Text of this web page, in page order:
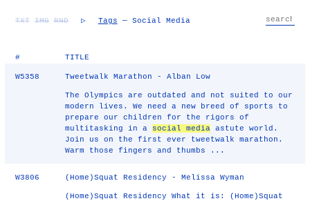
TXT IMG RND ▷ Tags — Social Media
# TITLE
W5358 Tweetwalk Marathon - Alban Low
The Olympics are outdated and not suited to our
modern lives. We need a new breed of sports to
prepare our children for the rigors of
multitasking in a social media astute world.
Join us on the first ever tweetwalk marathon.
Warm those fingers and thumbs ...
W3806 (Home)Squat Residency - Melissa Wyman
(Home)Squat Residency What it is: (Home)Squat